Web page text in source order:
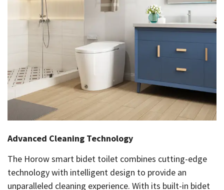
Advanced Cleaning Technology
The Horow smart bidet toilet combines cutting-edge
technology with intelligent design to provide an
unparalleled cleaning experience. With its built-in bidet